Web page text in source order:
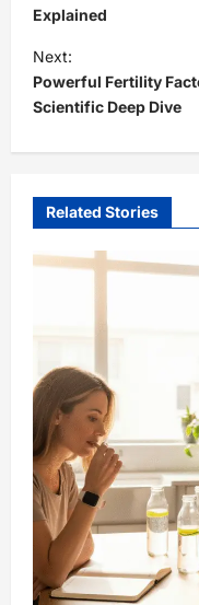
s
t
n
a
v
g
a
n
Explained
Next:
Powerful Fertility
Scientific Deep Dive
Related Stories